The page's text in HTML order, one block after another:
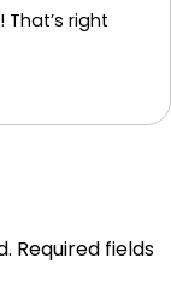
That’s right
Required fields